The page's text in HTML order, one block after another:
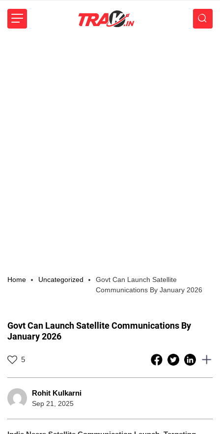
Home Uncategorized
Govt Can Launch Satellite
Communications By January 2026
Govt Can Launch Satellite Communications By
January 2026
5
Rohit Kulkarni
Sep 21, 2025